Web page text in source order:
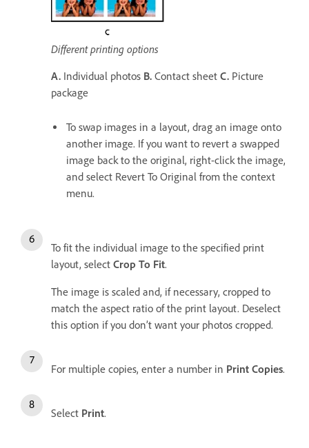
Different printing options
A. Individual photos B. Contact sheet C. Picture
package
To swap images in a layout, drag an image onto
another image. If you want to revert a swapped
image back to the original, right-click the image,
and select Revert To Original from the context
menu.
To fit the individual image to the specified print
layout, select Crop To Fit.
The image is scaled and, if necessary, cropped to
match the aspect ratio of the print layout. Deselect
this option if you don’t want your photos cropped.
For multiple copies, enter a number in Print Copies.
Select Print.